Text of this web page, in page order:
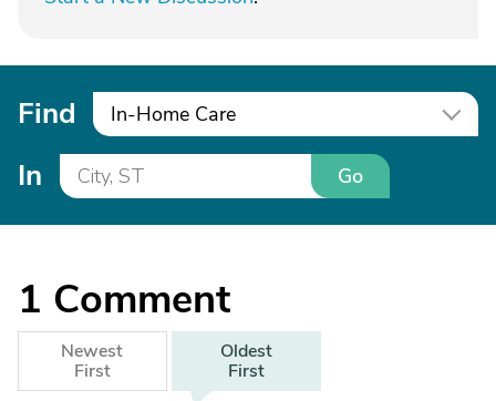
Find In-Home Care
In Go
1 Comment
Newest
First
Oldest
First